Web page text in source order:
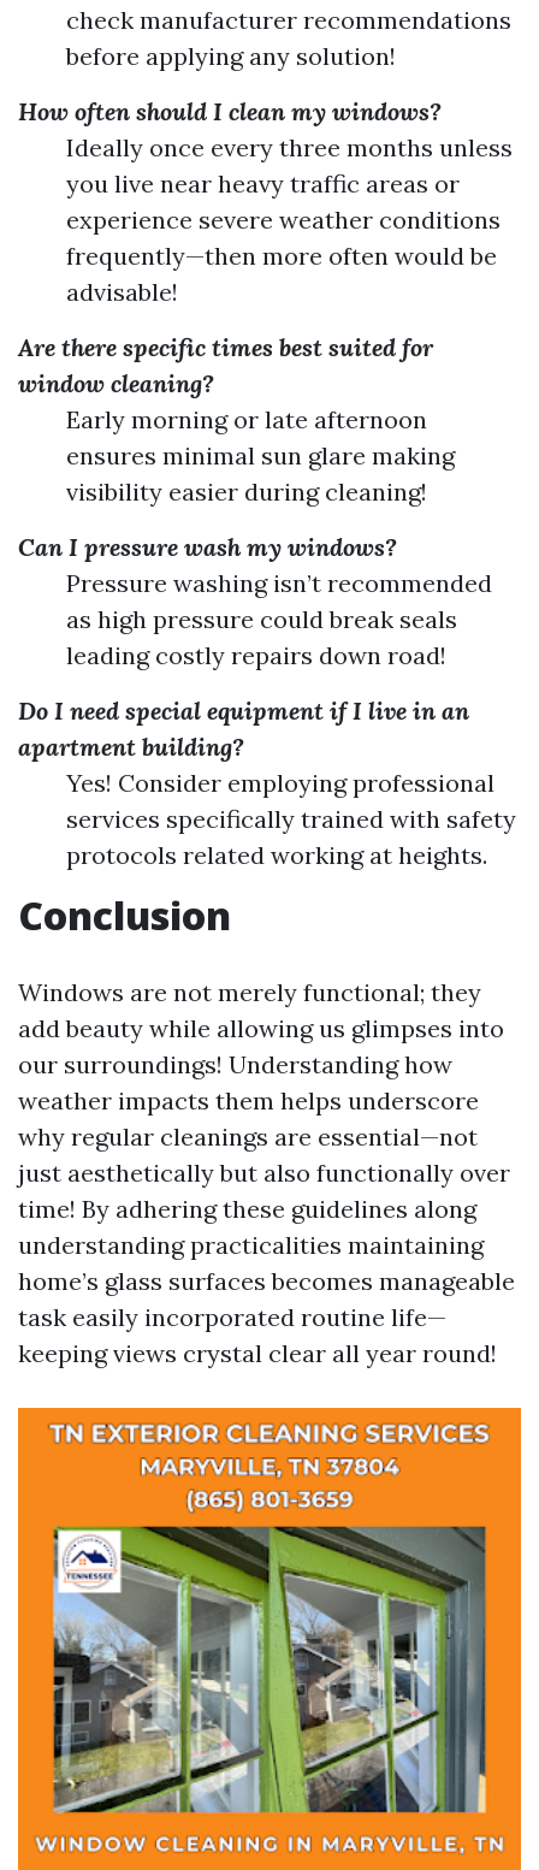
check manufacturer recommendations
before applying any solution!
How often should I clean my windows?
Ideally once every three months unless
you live near heavy traffic areas or
experience severe weather conditions
frequently—then more often would be
advisable!
Are there specific times best suited for
window cleaning?
Early morning or late afternoon
ensures minimal sun glare making
visibility easier during cleaning!
Can I pressure wash my windows?
Pressure washing isn’t recommended
as high pressure could break seals
leading costly repairs down road!
Do I need special equipment if I live in an
apartment building?
Yes! Consider employing professional
services specifically trained with safety
protocols related working at heights.
Conclusion
Windows are not merely functional; they
add beauty while allowing us glimpses into
our surroundings! Understanding how
weather impacts them helps underscore
why regular cleanings are essential—not
just aesthetically but also functionally over
time! By adhering these guidelines along
understanding practicalities maintaining
home’s glass surfaces becomes manageable
task easily incorporated routine life—
keeping views crystal clear all year round!